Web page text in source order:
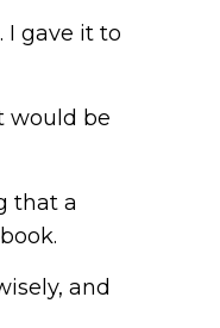
I gave it to
would be
that a
and